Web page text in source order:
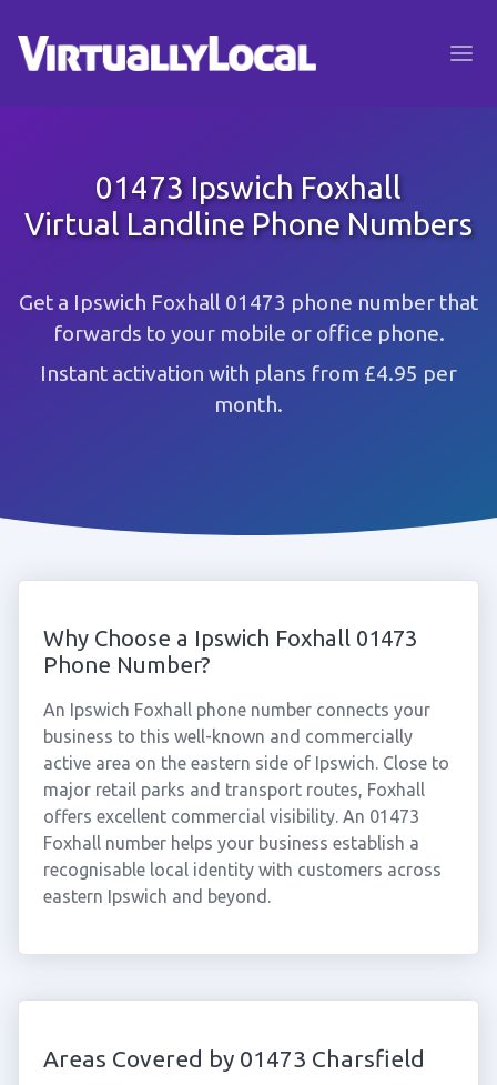
01473 Ipswich Foxhall
Virtual Landline Phone Numbers
Get a Ipswich Foxhall 01473 phone number that
forwards to your mobile or office phone.
Instant activation with plans from £4.95 per
month.
Why Choose a Ipswich Foxhall 01473
Phone Number?
An Ipswich Foxhall phone number connects your
business to this well-known and commercially
active area on the eastern side of Ipswich. Close to
major retail parks and transport routes, Foxhall
offers excellent commercial visibility. An 01473
Foxhall number helps your business establish a
recognisable local identity with customers across
eastern Ipswich and beyond.
Areas Covered by 01473 Charsfield